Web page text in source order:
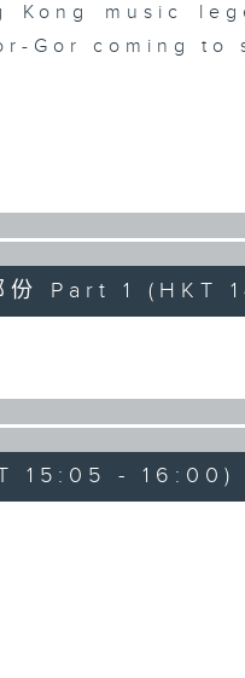
Kong music
Gor coming to
Part 1 (HKT
15:05 - 16:00)